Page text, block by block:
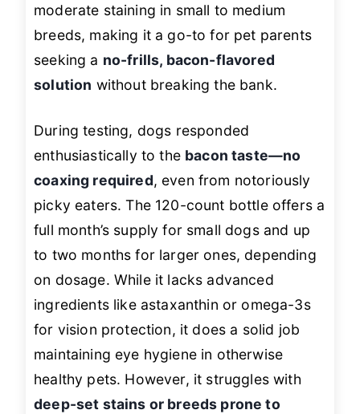
moderate staining in small to medium
breeds, making it a go-to for pet parents
seeking a no-frills, bacon-flavored
solution without breaking the bank.
During testing, dogs responded
enthusiastically to the bacon taste—no
coaxing required, even from notoriously
picky eaters. The 120-count bottle offers a
full month’s supply for small dogs and up
to two months for larger ones, depending
on dosage. While it lacks advanced
ingredients like astaxanthin or omega-3s
for vision protection, it does a solid job
maintaining eye hygiene in otherwise
healthy pets. However, it struggles with
deep-set stains or breeds prone to